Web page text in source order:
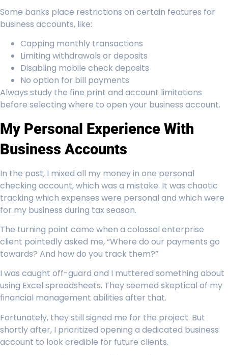
Some banks place restrictions on certain features for
business accounts, like:
Capping monthly transactions
Limiting withdrawals or deposits
Disabling mobile check deposits
No option for bill payments
Always study the fine print and account limitations
before selecting where to open your business account.
My Personal Experience With
Business Accounts
In the past, I mixed all my money in one personal
checking account, which was a mistake. It was chaotic
tracking which expenses were personal and which were
for my business during tax season.
The turning point came when a colossal enterprise
client pointedly asked me, “Where do our payments go
towards? And how do you track them?”
I was caught off-guard and I muttered something about
using Excel spreadsheets. They seemed skeptical of my
financial management abilities after that.
Fortunately, they still signed me for the project. But
shortly after, I prioritized opening a dedicated business
account to look credible for future clients.